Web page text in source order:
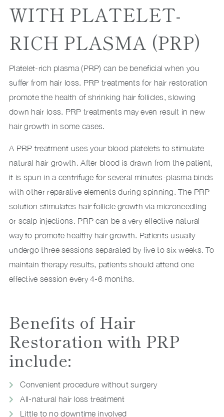
WITH PLATELET-
RICH PLASMA (PRP)
Platelet-rich plasma (PRP) can be beneficial when you
suffer from hair loss. PRP treatments for hair restoration
promote the health of shrinking hair follicles, slowing
down hair loss. PRP treatments may even result in new
hair growth in some cases.
A PRP treatment uses your blood platelets to stimulate
natural hair growth. After blood is drawn from the patient,
it is spun in a centrifuge for several minutes-plasma binds
with other reparative elements during spinning. The PRP
solution stimulates hair follicle growth via microneedling
or scalp injections. PRP can be a very effective natural
way to promote healthy hair growth. Patients usually
undergo three sessions separated by five to six weeks. To
maintain therapy results, patients should attend one
effective session every 4-6 months.
Benefits of Hair
Restoration with PRP
include:
Convenient procedure without surgery
All-natural hair loss treatment
Little to no downtime involved